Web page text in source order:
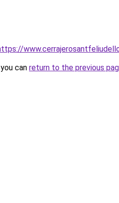
can return to the previous